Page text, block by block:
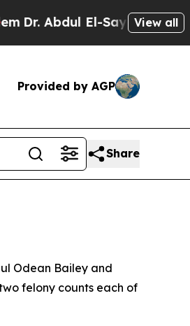
Abdul El-Sayed onView all
Provided by AGP
Share
Odean Bailey and
felony counts each of